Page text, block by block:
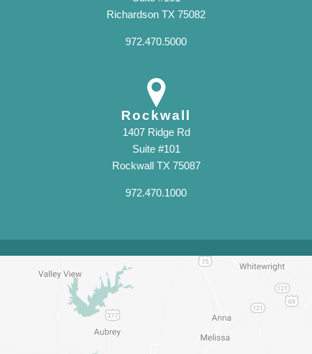
Richardson TX 75082
972.470.5000
Rockwall
1407 Ridge Rd
Suite #101
Rockwall TX 75087
972.470.1000